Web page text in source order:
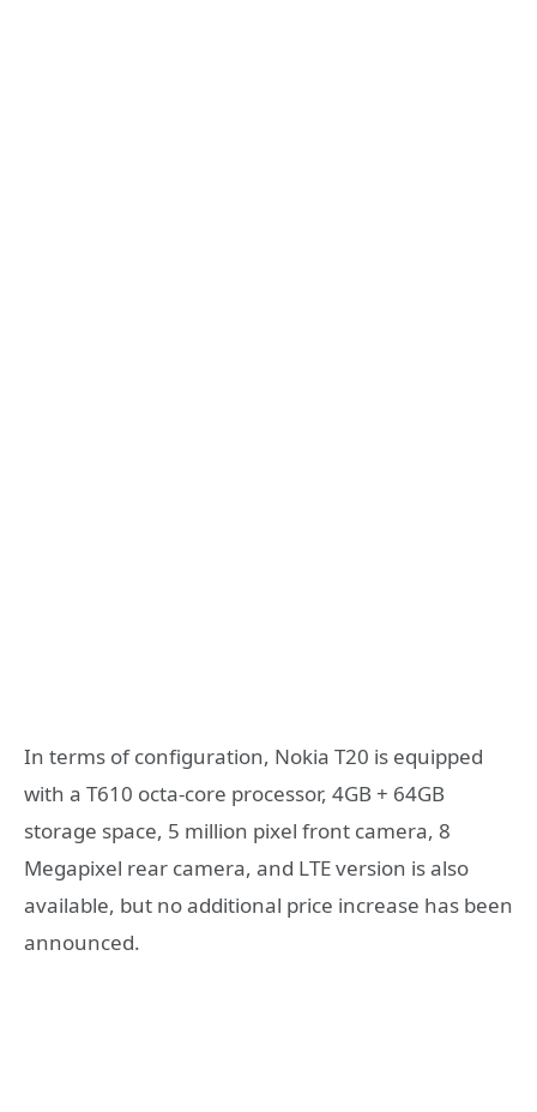
In terms of configuration, Nokia T20 is equipped
with a T610 octa-core processor, 4GB + 64GB
storage space, 5 million pixel front camera, 8
Megapixel rear camera, and LTE version is also
available, but no additional price increase has been
announced.